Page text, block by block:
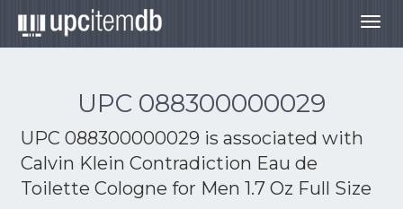
UPC 088300000029
UPC 088300000029 is associated with
Calvin Klein Contradiction Eau de
Toilette Cologne for Men 1.7 Oz Full Size